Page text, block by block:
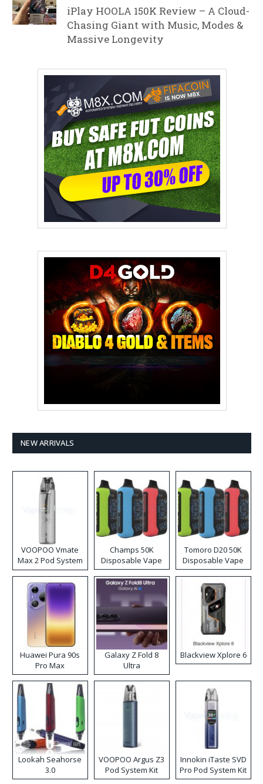
iPlay HOOLA 150K Review – A Cloud-
Chasing Giant with Music, Modes &
Massive Longevity
NEW ARRIVALS
VOOPOO Vmate
Max 2 Pod System
Kit
Champs 50K
Disposable Vape
Tomoro D20 50K
Disposable Vape
Huawei Pura 90s
Pro Max
Galaxy Z Fold 8
Ultra
Blackview Xplore 6
Lookah Seahorse
3.0
VOOPOO Argus Z3
Pod System Kit
Innokin iTaste SVD
Pro Pod System Kit